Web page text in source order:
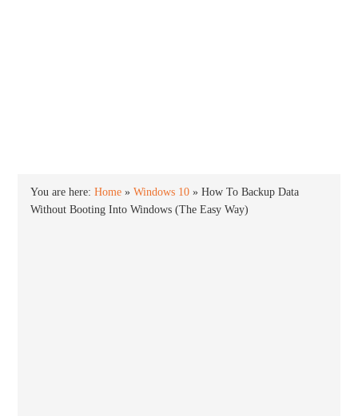
You are here:Home »Windows 10 »How To Backup Data
Without Booting Into Windows (The Easy Way)